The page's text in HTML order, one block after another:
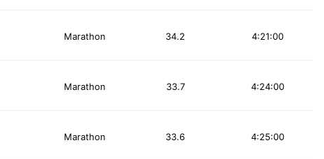
Marathon 4:21:00
34.2
Marathon 4:24:00
33.7
Marathon 4:25:00
33.6